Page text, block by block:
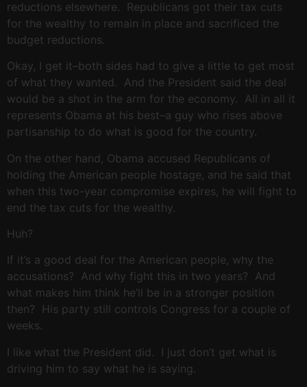
reductions elsewhere. Republicans got their tax cuts
for the wealthy to remain in place and sacrificed the
budget reductions.
Okay, I get it–both sides had to give a little to get most
of what they wanted. And the President said the deal
would be a shot in the arm for the economy. All in all it
represents Obama at his best–a guy who rises above
partisanship to do what is good for the country.
On the other hand, Obama accused Republicans of
holding the American people hostage, and he said that
when this two-year compromise expires, he will fight to
end the tax cuts for the wealthy.
Huh?
If it’s a good deal for the American people, why the
accusations? And why fight this in two years? And
what makes him think he’ll be in a stronger position
then? His party still controls Congress for a couple of
weeks.
I like what the President did. I just don’t get what is
driving him to say what he is saying.